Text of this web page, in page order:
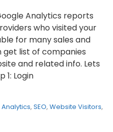
Analytics reports
who visited your
for many sales and
get list of companies
and related info. Lets
Login
, SEO, Website Visitors,